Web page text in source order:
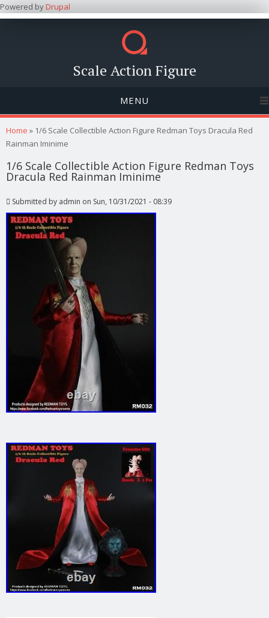
Powered byDrupal
Scale Action Figure
MENU
You are here
Home » 1/6 Scale Collectible Action Figure Redman Toys Dracula Red
Rainman Iminime
1/6 Scale Collectible Action Figure Redman Toys
Dracula Red Rainman Iminime
Submitted by admin on Sun, 10/31/2021 - 08:39